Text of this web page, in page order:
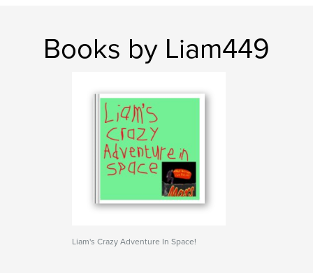
Books by Liam449
Liam's Crazy Adventure In Space!